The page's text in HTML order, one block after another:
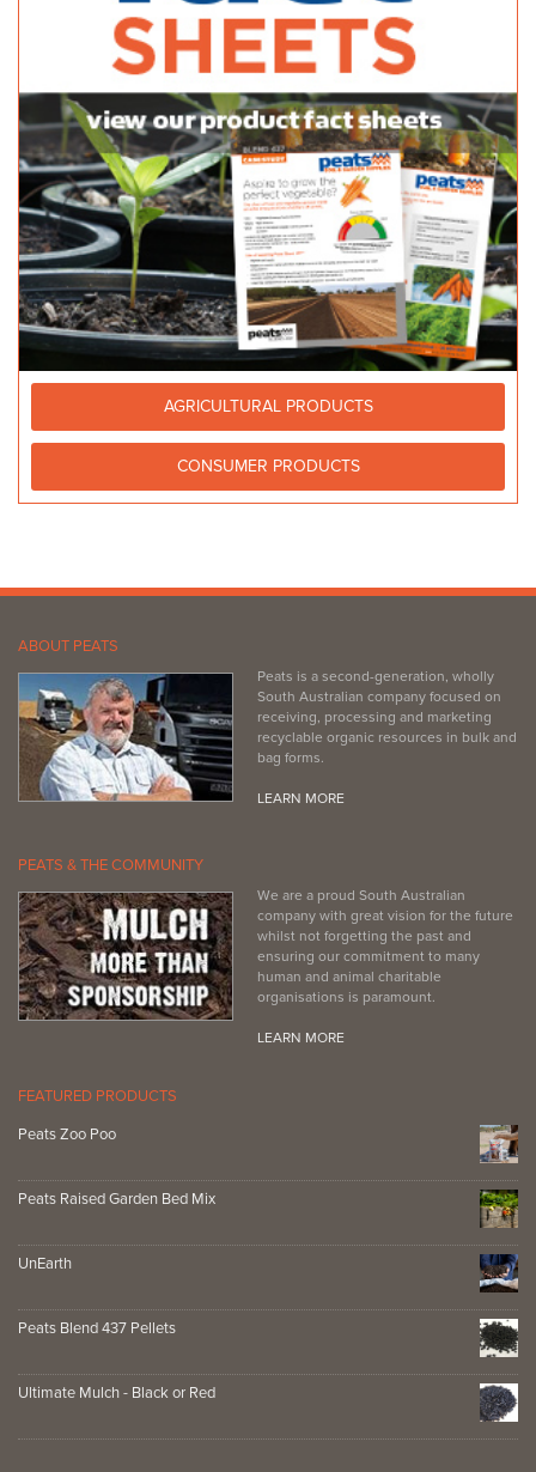
37 Onkaparinga Valley Rd Balhannah 5242
08 8398 780008 8398 7800
http://www.balhannahmitre10.com.au
Adelaide Hills Garden Supplies
Bulk Products
820 Mount Barker Rd Verdun 5245
08 8388 1757 08 8388 1757
Balaklava Stitch Joint
Bulk Products
2-6 Howe Street Balaklava 5461
08 8862 1074
http://www.balaklavastitchjoint.websyte.com.au
AGRICULTURAL PRODUCTS
CONSUMER PRODUCTS
ABOUT PEATS
Peats is a second-generation, wholly
South Australian company focused on
receiving, processing and marketing
recyclable organic resources in bulk and
bag forms.
LEARN MORE
PEATS & THE COMMUNITY
We are a proud South Australian
company with great vision for the future
whilst not forgetting the past and
ensuring our commitment to many
human and animal charitable
organisations is paramount.
LEARN MORE
FEATURED PRODUCTS
Peats Zoo Poo
Peats Raised Garden Bed Mix
UnEarth
Peats Blend 437 Pellets
Ultimate Mulch - Black or Red